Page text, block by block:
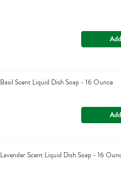
Scent Liquid Dish Soap - 16 Ounce
Scent Liquid Dish Soap - 16